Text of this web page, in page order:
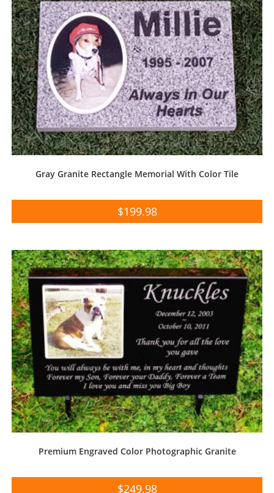
Gray Granite Rectangle Memorial With Color Tile
$199.98
Premium Engraved Color Photographic Granite
$249.98